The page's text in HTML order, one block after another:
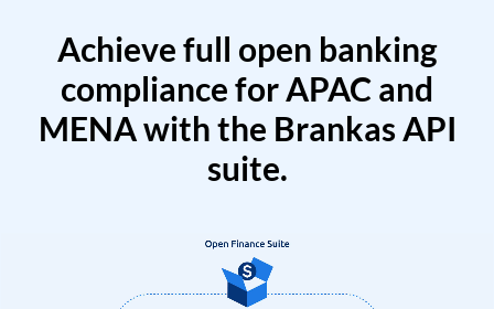
Achieve full open banking
compliance for APAC and
MENA with the Brankas API
suite.